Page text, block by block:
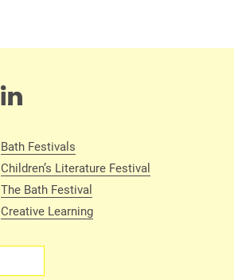
Bath Festivals
Children’s Literature Festival
The Bath Festival
Creative Learning